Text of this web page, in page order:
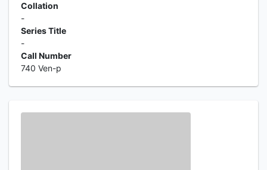
Collation
-
Series Title
-
Call Number
740 Ven-p